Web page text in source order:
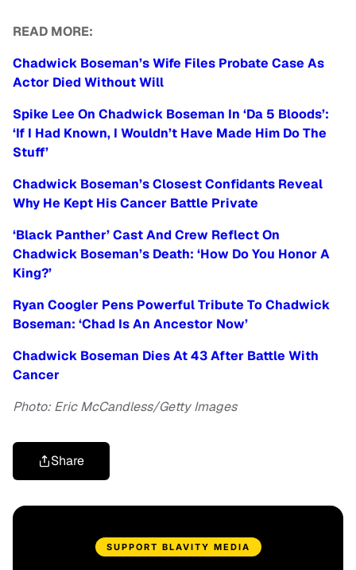
READ MORE:
Chadwick Boseman’s Wife Files Probate Case As
Actor Died Without Will
Spike Lee On Chadwick Boseman In ‘Da 5 Bloods’:
‘If I Had Known, I Wouldn’t Have Made Him Do The
Stuff’
Chadwick Boseman’s Closest Confidants Reveal
Why He Kept His Cancer Battle Private
‘Black Panther’ Cast And Crew Reflect On
Chadwick Boseman’s Death: ‘How Do You Honor A
King?’
Ryan Coogler Pens Powerful Tribute To Chadwick
Boseman: ‘Chad Is An Ancestor Now’
Chadwick Boseman Dies At 43 After Battle With
Cancer
Photo: Eric McCandless/Getty Images
Share
SUPPORT BLAVITY MEDIA